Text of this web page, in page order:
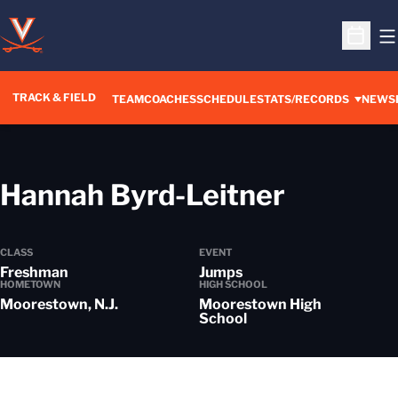
Open
TRACK & FIELD TEAMCOACHESSCHEDULESTATS/RECORDS NEWS
Hannah Byrd-Leitner
CLASS
Freshman
EVENT
Jumps
HOMETOWN
Moorestown, N.J.
HIGH SCHOOL
Moorestown High
School